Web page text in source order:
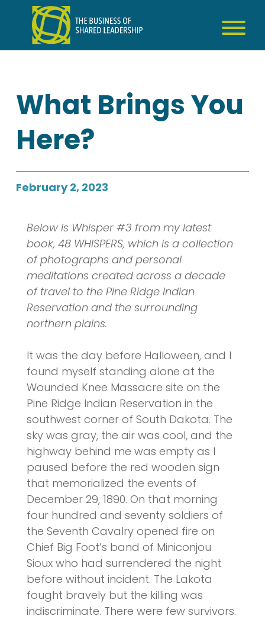
content
What Brings You
Here?
February 2, 2023
Below is Whisper #3 from my latest
book, 48 WHISPERS, which is a collection
of photographs and personal
meditations created across a decade
of travel to the Pine Ridge Indian
Reservation and the surrounding
northern plains.
It was the day before Halloween, and I
found myself standing alone at the
Wounded Knee Massacre site on the
Pine Ridge Indian Reservation in the
southwest corner of South Dakota. The
sky was gray, the air was cool, and the
highway behind me was empty as I
paused before the red wooden sign
that memorialized the events of
December 29, 1890. On that morning
four hundred and seventy soldiers of
the Seventh Cavalry opened fire on
Chief Big Foot’s band of Miniconjou
Sioux who had surrendered the night
before without incident. The Lakota
fought bravely but the killing was
indiscriminate. There were few survivors.